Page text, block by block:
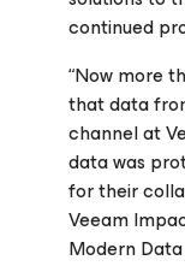
continued
“Now more
that data
channel at
data was
for their
Veeam
Modern